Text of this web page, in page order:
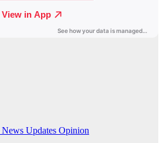
News Updates Opinion